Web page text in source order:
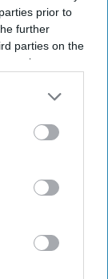
prior to
further
parties on the
may
it to other
inbox.